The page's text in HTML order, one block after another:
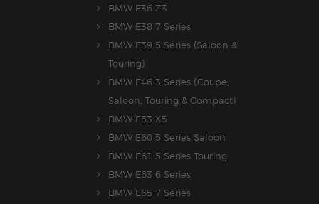
BMW E36 Z3
BMW E38 7 Series
BMW E39 5 Series (Saloon &
Touring)
BMW E46 3 Series (Coupe,
Saloon, Touring & Compact)
BMW E53 X5
BMW E60 5 Series Saloon
BMW E61 5 Series Touring
BMW E63 6 Series
BMW E65 7 Series